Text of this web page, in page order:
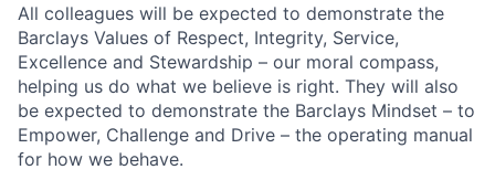
All colleagues will be expected to demonstrate the
Barclays Values of Respect, Integrity, Service,
Excellence and Stewardship – our moral compass,
helping us do what we believe is right. They will also
be expected to demonstrate the Barclays Mindset – to
Empower, Challenge and Drive – the operating manual
for how we behave.